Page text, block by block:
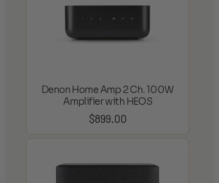
Denon Home Amp 2 Ch. 100W
Amplifier with HEOS
$899.00